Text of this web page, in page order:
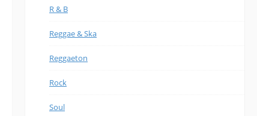
R & B
Reggae & Ska
Reggaeton
Rock
Soul